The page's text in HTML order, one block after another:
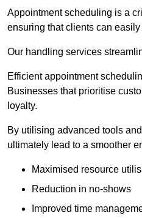
Appointment scheduling is a
ensuring that clients can
Our handling services
Efficient appointment
Businesses that prioritise
loyalty.
By utilising advanced tools
ultimately lead to a smoother
Maximised resource
Reduction in no-shows
Improved time